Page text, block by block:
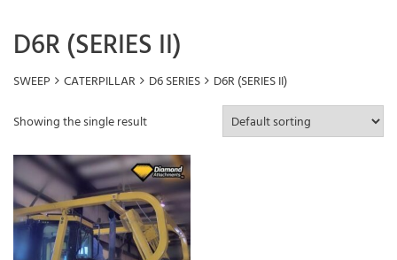
D6R (SERIES II)
SWEEP CATERPILLAR D6 SERIES D6R (SERIES II)
Showing the single result